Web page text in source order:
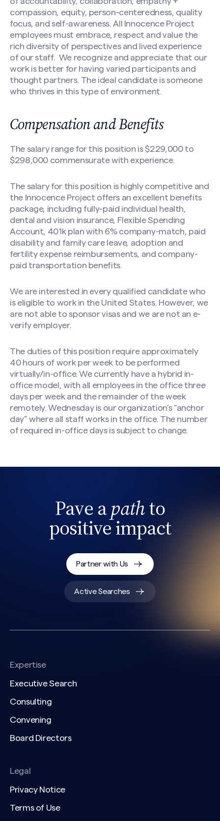
compassion, equity, person-centeredness, quality
focus, and self-awareness. All Innocence Project
employees must embrace, respect and value the
rich diversity of perspectives and lived experience
of our staff. We recognize and appreciate that our
work is better for having varied participants and
thought partners. The ideal candidate is someone
who thrives in this type of environment.
Compensation and Benefits
The salary range for this position is $229,000 to
$298,000 commensurate with experience.
The salary for this position is highly competitive and
the Innocence Project offers an excellent benefits
package, including fully-paid individual health,
dental and vision insurance, Flexible Spending
Account, 401k plan with 6% company-match, paid
disability and family care leave, adoption and
fertility expense reimbursements, and company-
paid transportation benefits.
We are interested in every qualified candidate who
is eligible to work in the United States. However, we
are not able to sponsor visas and we are not an e-
verify employer.
The duties of this position require approximately
40 hours of work per week to be performed
virtually/in-office. We currently have a hybrid in-
office model, with all employees in the office three
days per week and the remainder of the week
remotely. Wednesday is our organization’s “anchor
day” where all staff works in the office. The number
of required in-office days is subject to change.
Pave apathto
positive impact
Partner with Us
Active Searches
Expertise
Executive Search
Consulting
Convening
Board Directors
Legal
Privacy Notice
Terms of Use
Search site